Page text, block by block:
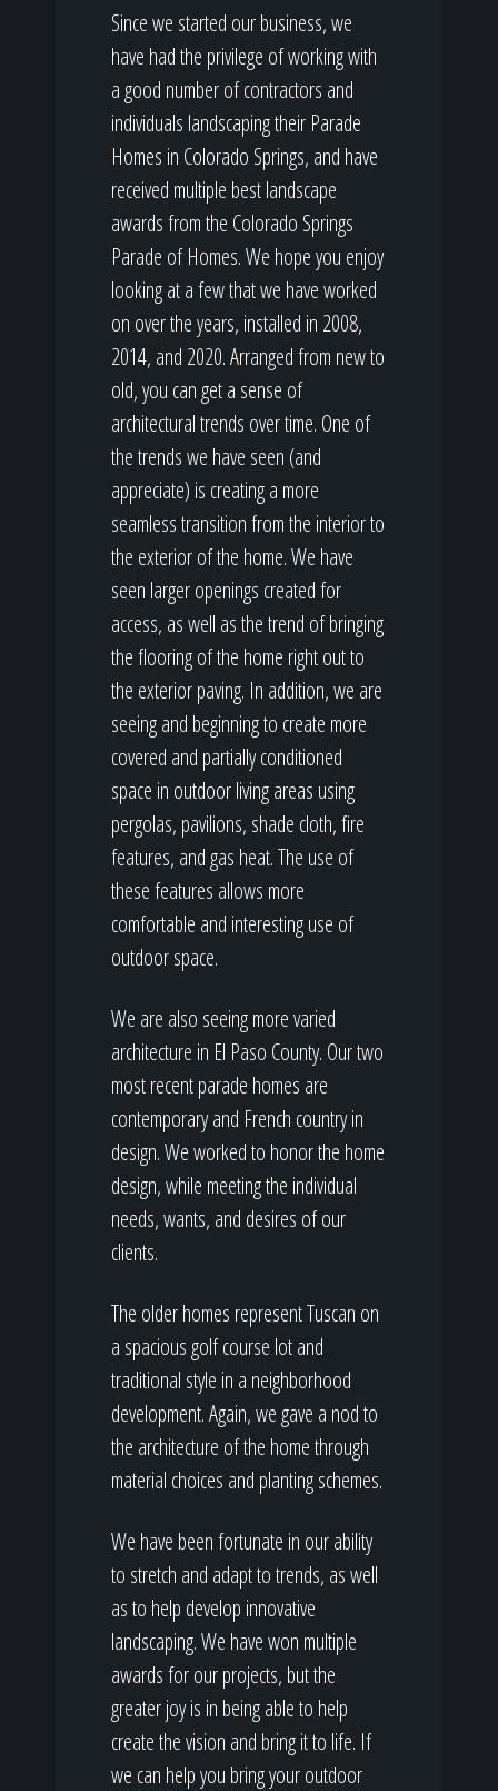
Since we started our business, we
have had the privilege of working with
a good number of contractors and
individuals landscaping their Parade
Homes in Colorado Springs, and have
received multiple best landscape
awards from the Colorado Springs
Parade of Homes. We hope you enjoy
looking at a few that we have worked
on over the years, installed in 2008,
2014, and 2020. Arranged from new to
old, you can get a sense of
architectural trends over time. One of
the trends we have seen (and
appreciate) is creating a more
seamless transition from the interior to
the exterior of the home. We have
seen larger openings created for
access, as well as the trend of bringing
the flooring of the home right out to
the exterior paving. In addition, we are
seeing and beginning to create more
covered and partially conditioned
space in outdoor living areas using
pergolas, pavilions, shade cloth, fire
features, and gas heat. The use of
these features allows more
comfortable and interesting use of
outdoor space.
We are also seeing more varied
architecture in El Paso County. Our two
most recent parade homes are
contemporary and French country in
design. We worked to honor the home
design, while meeting the individual
needs, wants, and desires of our
clients.
The older homes represent Tuscan on
a spacious golf course lot and
traditional style in a neighborhood
development. Again, we gave a nod to
the architecture of the home through
material choices and planting schemes.
We have been fortunate in our ability
to stretch and adapt to trends, as well
as to help develop innovative
landscaping. We have won multiple
awards for our projects, but the
greater joy is in being able to help
create the vision and bring it to life. If
we can help you bring your outdoor